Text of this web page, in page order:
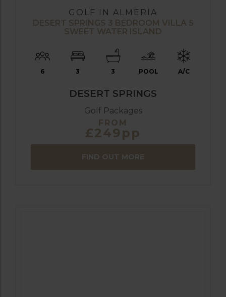
GOLF IN ALMERIA
DESERT SPRINGS 3 BEDROOM VILLA 5
SWEET WATER ISLAND
6 3 3 POOL A/C
DESERT SPRINGS
Golf Packages
FROM
£249pp
FIND OUT MORE